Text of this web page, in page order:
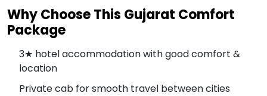
Why Choose This Gujarat Comfort
Package
3★ hotel accommodation with good comfort &
location
Private cab for smooth travel between cities